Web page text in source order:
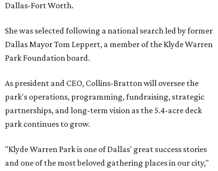
Dallas-Fort Worth.
She was selected following a national search led by former
Dallas Mayor Tom Leppert, a member of the Klyde Warren
Park Foundation board.
As president and CEO, Collins-Bratton will oversee the
park's operations, programming, fundraising, strategic
partnerships, and long-term vision as the 5.4-acre deck
park continues to grow.
"Klyde Warren Park is one of Dallas' great success stories
and one of the most beloved gathering places in our city,"